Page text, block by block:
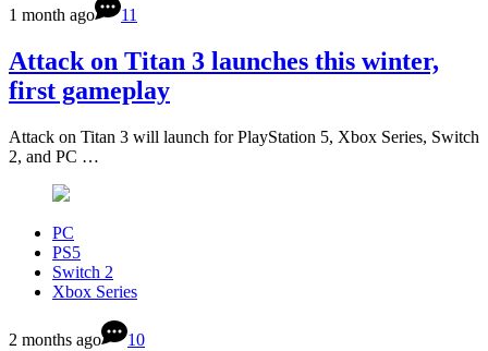
1 month ago 11
Attack on Titan 3 launches this winter,
first gameplay
Attack on Titan 3 will launch for PlayStation 5, Xbox Series, Switch
2, and PC …
PC
PS5
Switch 2
Xbox Series
2 months ago 10